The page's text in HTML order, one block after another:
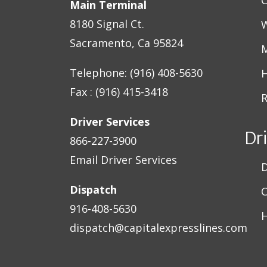
Main Terminal
8180 Signal Ct.
Sacramento, Ca 95824
Telephone: (916) 408-5630
Fax : (916) 415-3418
Driver Services
866-227-3900
Email Driver Services
Dispatch
916-408-5630
dispatch@capitalexpresslines.com